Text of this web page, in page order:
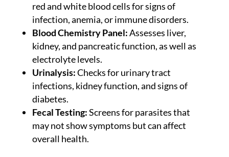
red and white blood cells for signs of
infection, anemia, or immune disorders.
Blood Chemistry Panel:Assesses liver,
kidney, and pancreatic function, as well as
electrolyte levels.
Urinalysis:Checks for urinary tract
infections, kidney function, and signs of
diabetes.
Fecal Testing:Screens for parasites that
may not show symptoms but can affect
overall health.